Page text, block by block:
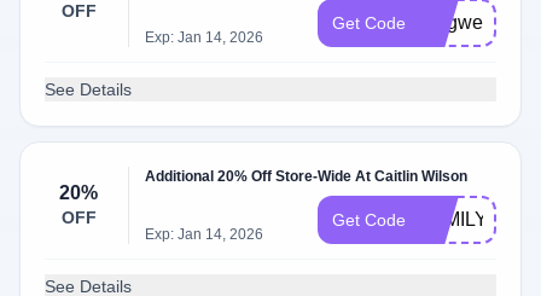
OFF
Exp: Jan 14, 2026
Get Code longweekend
See Details
20%
OFF
Additional 20% Off Store-Wide At Caitlin Wilson
Exp: Jan 14, 2026
Get Code FAMILY20
See Details